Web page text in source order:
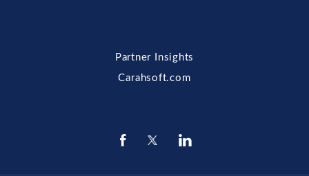
Partner Insights
Carahsoft.com